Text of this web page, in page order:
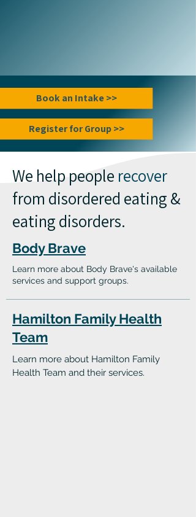
Book an Intake >>
Register for Group >>
We help people recover
from disordered eating &
eating disorders.
Body Brave
Learn more about Body Brave's available
services and support groups.
Hamilton Family Health
Team
Learn more about Hamilton Family
Health Team and their services.